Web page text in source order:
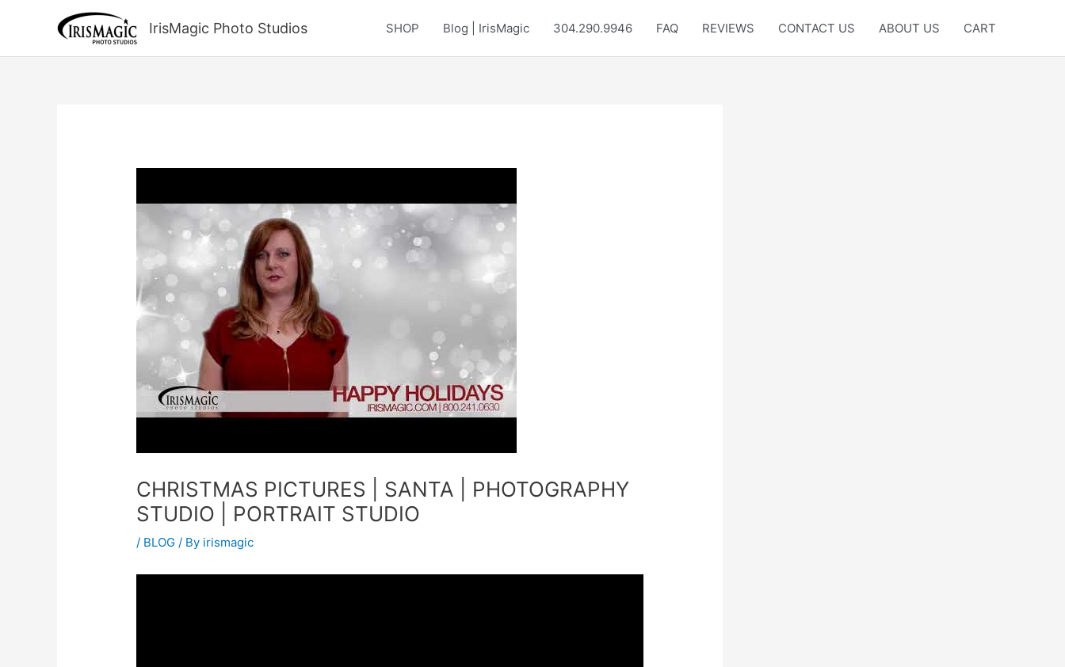
IrisMagic Photo Studios SHOP Blog | IrisMagic 304.290.9946 FAQ REVIEWS CONTACT US ABOUT US CART
CHRISTMAS PICTURES | SANTA | PHOTOGRAPHY
STUDIO | PORTRAIT STUDIO
/ BLOG / By irismagic